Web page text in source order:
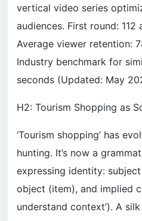
vertical video series
audiences. First round:
Average viewer retention:
Industry benchmark for
seconds (Updated: May
H2: Tourism Shopping as
‘Tourism shopping’ has
hunting. It’s now a
expressing identity:
object (item), and implied
understand context’). A